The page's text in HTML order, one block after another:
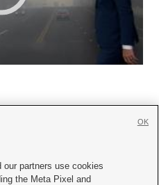
partners use cookies
the Meta Pixel and
OK